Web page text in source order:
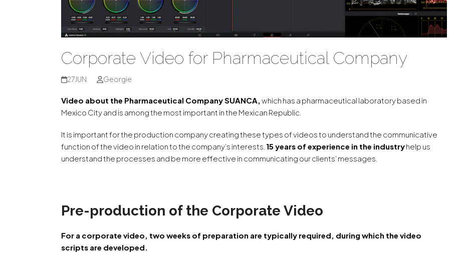
Corporate Video for Pharmaceutical Company
27JUN Georgie
Video about the Pharmaceutical Company SUANCA, which has a pharmaceutical laboratory based in
Mexico City and is among the most important in the Mexican Republic.
It is important for the production company creating these types of videos to understand the communicative
function of the video in relation to the company’s interests. 15 years of experience in the industryhelp us
understand the processes and be more effective in communicating our clients’ messages.
Pre-production of the Corporate Video
For a corporate video, two weeks of preparation are typically required, during which the video
scripts are developed.